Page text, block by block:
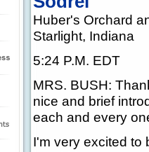
Huber's Orchard
Starlight, Indiana
5:24 P.M. EDT
MRS. BUSH:
nice and brief
each and every
I'm very excited to